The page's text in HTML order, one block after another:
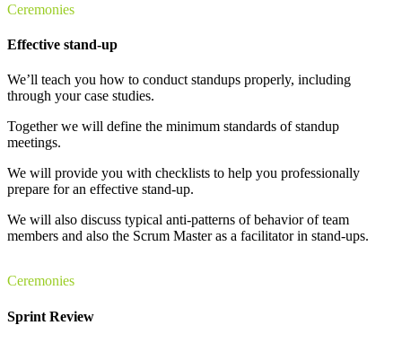
Ceremonies
Effective stand-up
We’ll teach you how to conduct standups properly, including
through your case studies.
Together we will define the minimum standards of standup
meetings.
We will provide you with checklists to help you professionally
prepare for an effective stand-up.
We will also discuss typical anti-patterns of behavior of team
members and also the Scrum Master as a facilitator in stand-ups.
Ceremonies
Sprint Review